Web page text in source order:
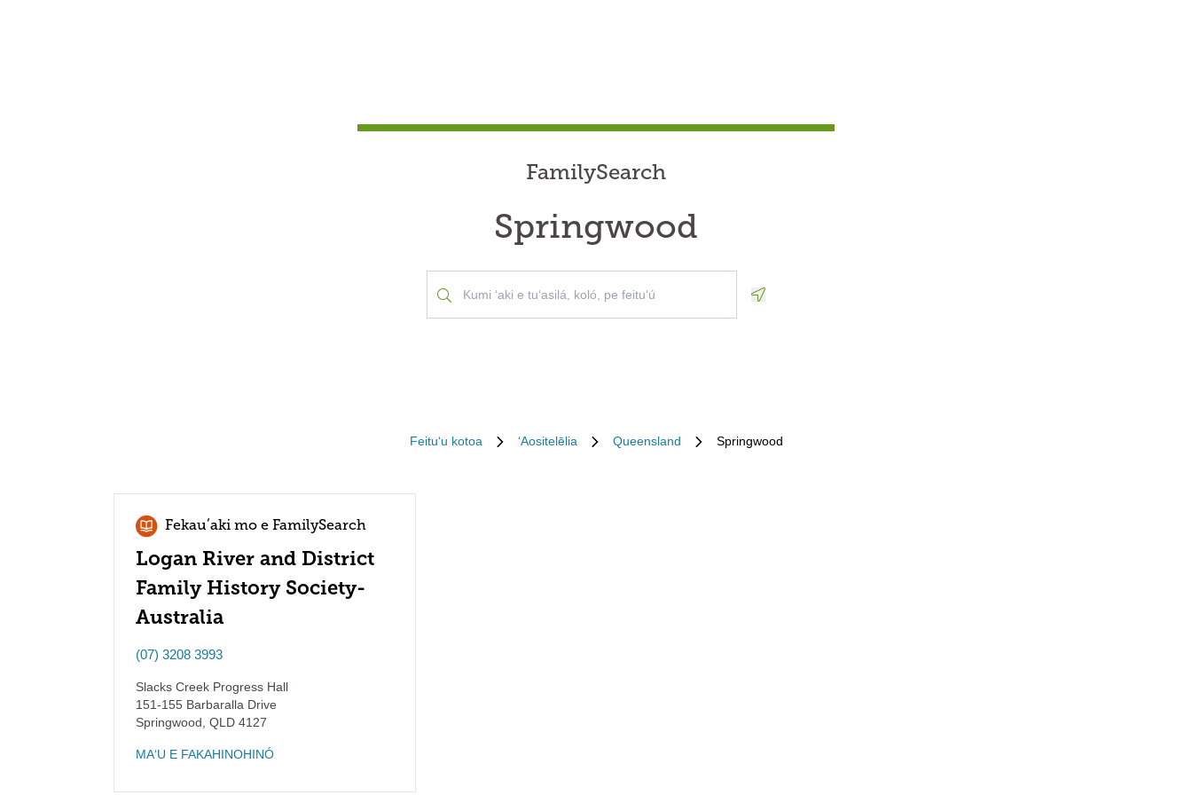
FamilySearch
Springwood
Feituʻu kotoa ʻAositelēlia Queensland Springwood
Fekauʻaki mo e FamilySearch
Logan River and District
Family History Society-
Australia
(07) 3208 3993
Slacks Creek Progress Hall
151-155 Barbaralla Drive
Springwood QLD 4127
MAʻU E FAKAHINOHINÓ